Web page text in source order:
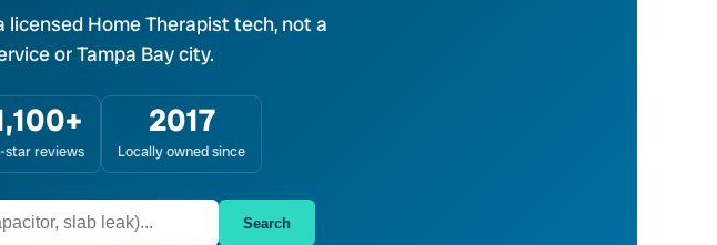
Home Therapist tech, not a
or Tampa Bay city.
star reviews
2017
Locally owned since
Search